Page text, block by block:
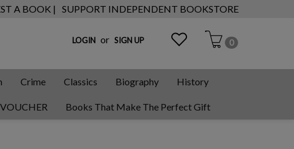
A BOOK | SUPPORT INDEPENDENT BOOKSTORE
LOGIN or SIGN UP 0
Crime Classics Biography History
Books That Make The Perfect Gift